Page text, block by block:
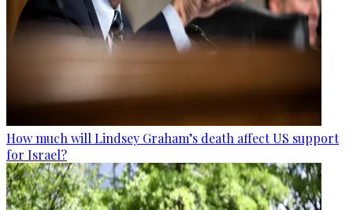
How much will Lindsey Graham’s death affect US support
for Israel?